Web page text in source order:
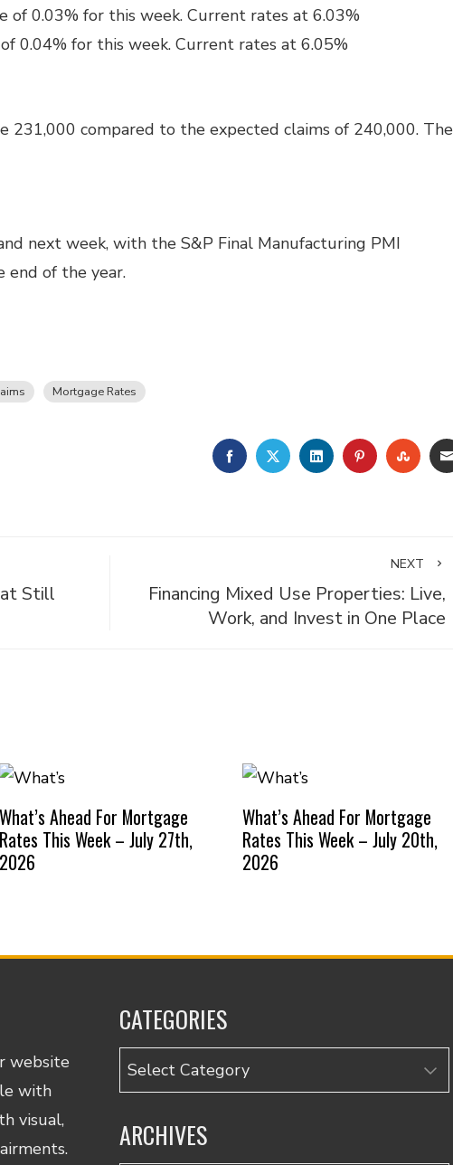
of 0.03% for this week. Current rates at 6.03%
0.04% for this week. Current rates at 6.05%
231,000 compared to the expected claims of 240,000. The
next week, with the S&P Final Manufacturing PMI
end of the year.
Mortgage Rates
FACEBOOKTWITTERLINKEDINPINTEREST
Still
NEXT
Financing Mixed Use Properties: Live,
Work, and Invest in One Place
What’s Ahead For Mortgage
Rates This Week – July 27th,
2026
What’s Ahead For Mortgage
Rates This Week – July 20th,
2026
website
with
visual,
CATEGORIES
Categories
ARCHIVES